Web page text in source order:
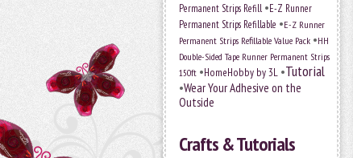
Permanent Strips Refill •E-Z Runner
Permanent Strips Refillable •E-Z Runner
Permanent Strips Refillable Value Pack •HH
Double-Sided Tape Runner Permanent Strips
150ft •HomeHobby by 3L •Tutorial
•Wear Your Adhesive on the
Outside
Crafts & Tutorials